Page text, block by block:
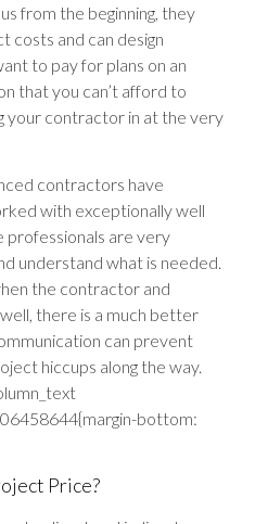
from the beginning, they
costs and can design
to pay for plans on an
that you can’t afford to
your contractor in at the very
contractors have
with exceptionally well
professionals are very
understand what is needed.
the contractor and
there is a much better
can prevent
hiccups along the way.
bottom:
Price?